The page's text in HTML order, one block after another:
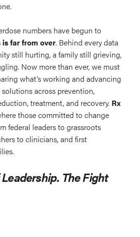
numbers have begun to
far from over. Behind every data
still hurting, a family still grieving,
Now more than ever, we must
what’s working and advancing
across prevention,
treatment, and recovery. Rx
those committed to change
federal leaders to grassroots
to clinicians, and first
The Fight